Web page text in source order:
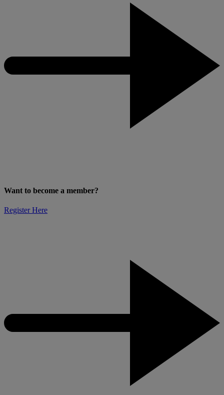
Want to become a member?
Register Here